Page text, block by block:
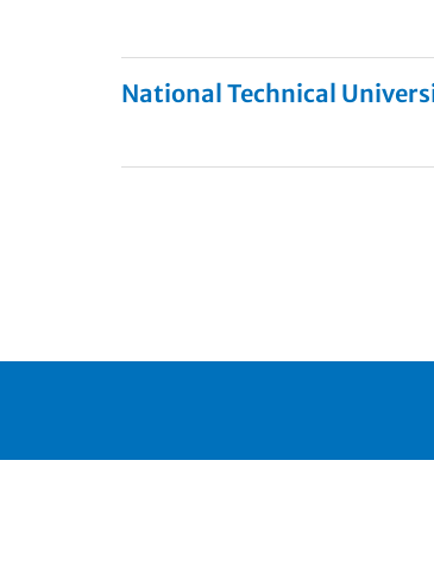
National Technical